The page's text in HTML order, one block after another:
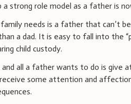
a strong role model as a father is
needs is a father that can’t
a dad. It is easy to fall into the
child custody.
and all a father wants to do is give
some attention and affection